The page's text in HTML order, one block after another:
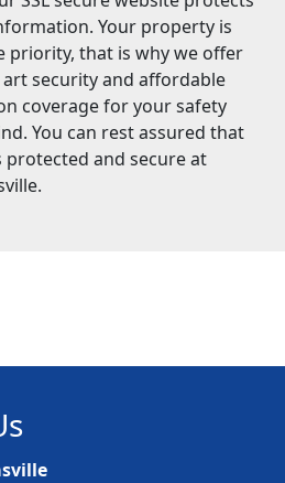
Your property is
priority, that is why we offer
security and affordable
coverage for your safety
You can rest assured that
and secure at